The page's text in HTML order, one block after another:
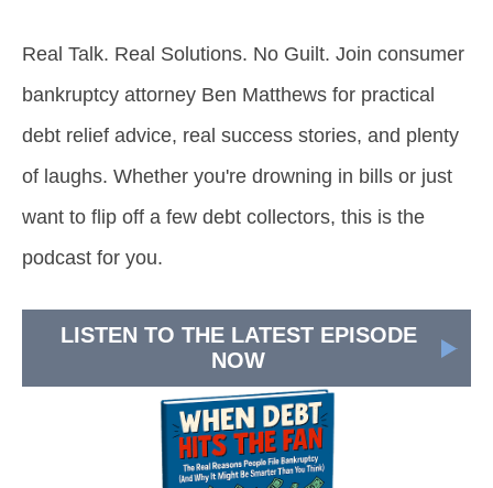
Real Talk. Real Solutions. No Guilt. Join consumer
bankruptcy attorney Ben Matthews for practical
debt relief advice, real success stories, and plenty
of laughs. Whether you're drowning in bills or just
want to flip off a few debt collectors, this is the
podcast for you.
LISTEN TO THE LATEST EPISODE
NOW